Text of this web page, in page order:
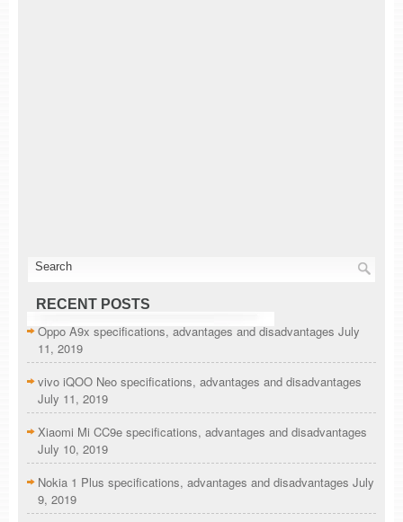
RECENT POSTS
Oppo A9x specifications, advantages and disadvantages July
11, 2019
vivo iQOO Neo specifications, advantages and disadvantages
July 11, 2019
Xiaomi Mi CC9e specifications, advantages and disadvantages
July 10, 2019
Nokia 1 Plus specifications, advantages and disadvantages July
9, 2019